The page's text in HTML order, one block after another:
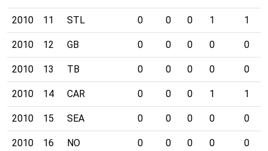
2010 11 STL 0 0 0 1 1
2010 12 GB 0 0 0 0 0
2010 13 TB 0 0 0 0 0
2010 14 CAR 0 0 0 1 1
2010 15 SEA 0 0 0 0 0
2010 16 NO 0 0 0 0 0